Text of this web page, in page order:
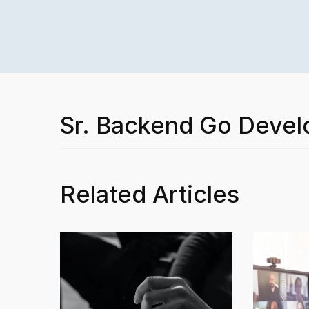
Sr. Backend Go
Related Articles